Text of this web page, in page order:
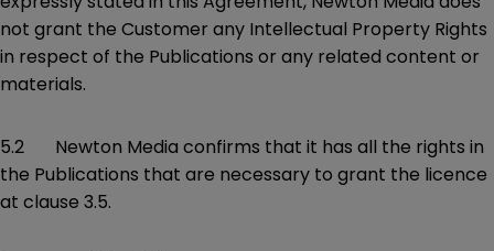
not grant the Customer any Intellectual Property Rights
in respect of the Publications or any related content or
materials.
5.2 Newton Media confirms that it has all the rights in
the Publications that are necessary to grant the licence
at clause 3.5.